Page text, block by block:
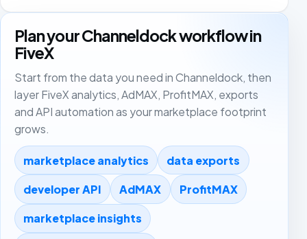
Plan your Channeldock workflow in
FiveX
Start from the data you need in Channeldock, then
layer FiveX analytics, AdMAX, ProfitMAX, exports
and API automation as your marketplace footprint
grows.
marketplace analytics data exports
developer API AdMAX ProfitMAX
marketplace insights